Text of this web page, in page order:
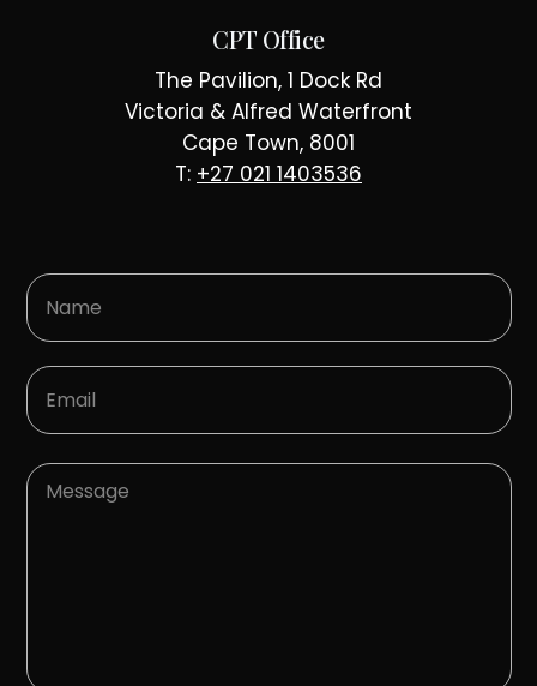
CPT Office
The Pavilion, 1 Dock Rd
Victoria & Alfred Waterfront
Cape Town, 8001
T: +27 021 1403536